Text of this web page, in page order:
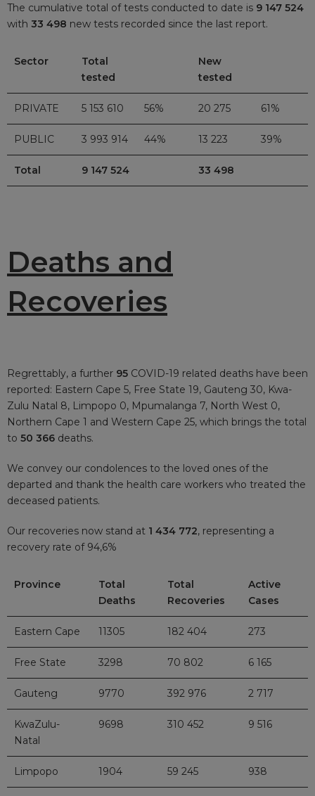
The cumulative total of tests conducted to date is 9 147 524
with 33 498 new tests recorded since the last report.
Sector
Total
tested
New
tested
PRIVATE 5 153 610 56% 20 275 61%
PUBLIC 3 993 914 44% 13 223 39%
Total 9 147 524 33 498
Deaths and
Recoveries
Regrettably, a further 95 COVID-19 related deaths have been
reported: Eastern Cape 5, Free State 19, Gauteng 30, Kwa-
Zulu Natal 8, Limpopo 0, Mpumalanga 7, North West 0,
Northern Cape 1 and Western Cape 25, which brings the total
to 50 366 deaths.
We convey our condolences to the loved ones of the
departed and thank the health care workers who treated the
deceased patients.
Our recoveries now stand at 1 434 772, representing a
recovery rate of 94,6%
Province
Total
Deaths
Total
Recoveries
Active
Cases
Eastern Cape 11305 182 404 273
Free State 3298 70 802 6 165
Gauteng 9770 392 976 2 717
KwaZulu-
Natal
9698 310 452 9 516
Limpopo 1904 59 245 938